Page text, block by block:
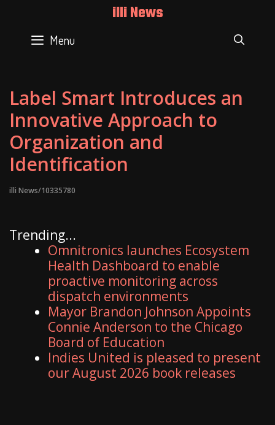
content
illi News
Menu
Label Smart Introduces an
Innovative Approach to
Organization and
Identification
illi News/10335780
Trending...
Omnitronics launches Ecosystem
Health Dashboard to enable
proactive monitoring across
dispatch environments
Mayor Brandon Johnson Appoints
Connie Anderson to the Chicago
Board of Education
Indies United is pleased to present
our August 2026 book releases